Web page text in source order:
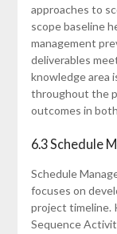
approaches to
scope baseline
management
deliverables
knowledge area
throughout the
outcomes in
6.3 Schedule
Schedule
focuses on
project timeline.
Sequence